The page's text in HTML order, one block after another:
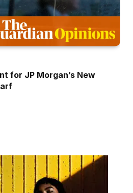
for JP Morgan’s New